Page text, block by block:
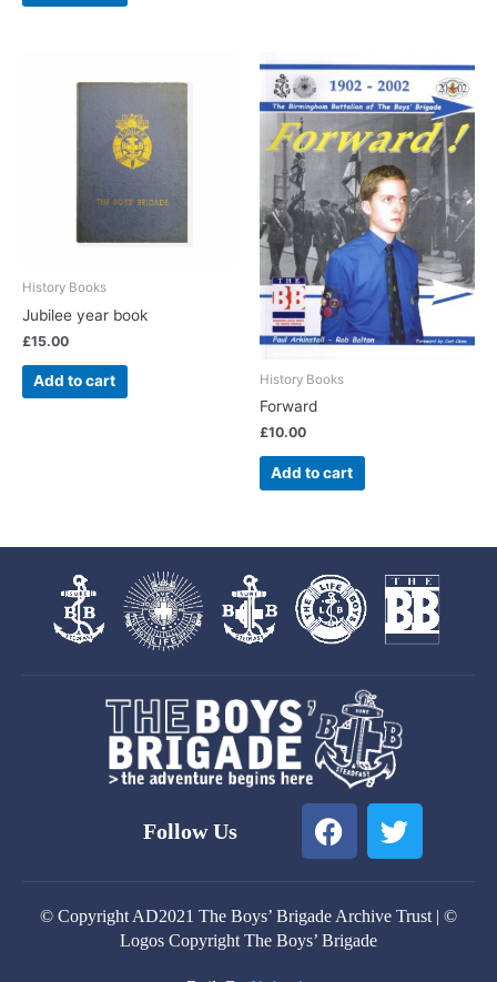
History Books
Jubilee year book
£15.00
Add to cart History Books
Forward
£10.00
Add to cart
Follow Us
F
a
b
o
T
w
t
© Copyright AD2021 The Boys’ Brigade Archive Trust | ©
Logos Copyright The Boys’ Brigade